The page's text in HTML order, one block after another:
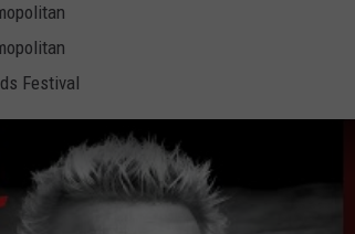
Festival